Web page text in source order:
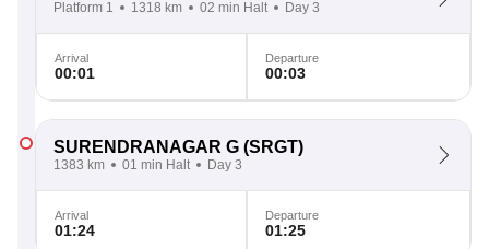
Platform 1 1318 km 02 min Halt Day 3
Arrival
00:01
Departure
00:03
SURENDRANAGAR G (SRGT)
1383 km 01 min Halt Day 3
Arrival
01:24
Departure
01:25